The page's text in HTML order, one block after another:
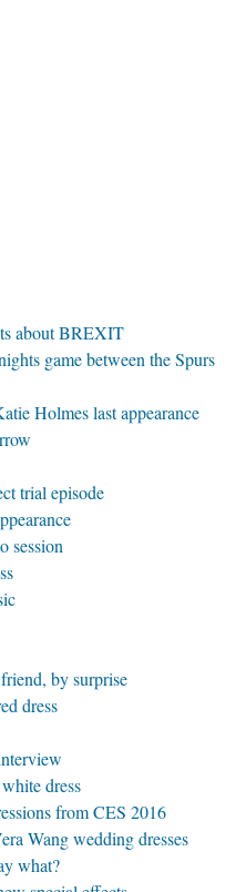
about BREXIT
game between the Spurs
Holmes last appearance
trial episode
session
by surprise
dress
dress
from CES 2016
Wang wedding dresses
what?